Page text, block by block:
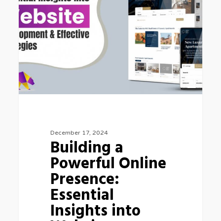
December 17, 2024
Building a
Powerful Online
Presence:
Essential
Insights into